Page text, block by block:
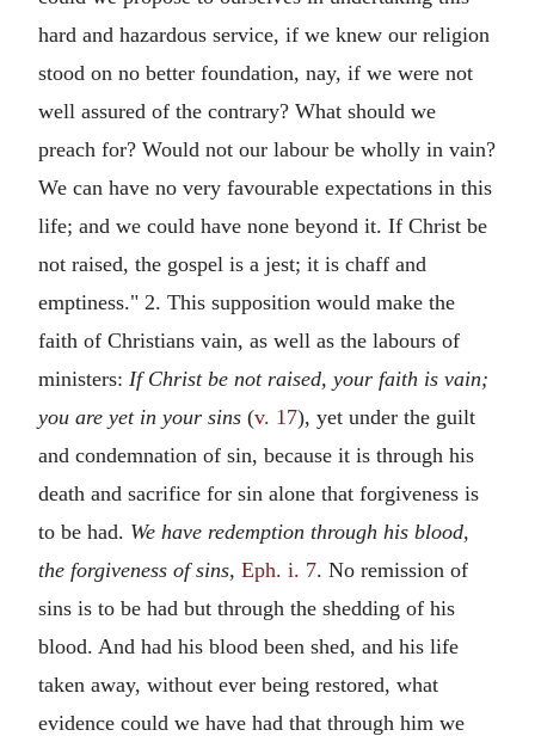
hard and hazardous service, if we knew our religion
stood on no better foundation, nay, if we were not
well assured of the contrary? What should we
preach for? Would not our labour be wholly in vain?
We can have no very favourable expectations in this
life; and we could have none beyond it. If Christ be
not raised, the gospel is a jest; it is chaff and
emptiness." 2. This supposition would make the
faith of Christians vain, as well as the labours of
ministers: If Christ be not raised, your faith is vain;
you are yet in your sins (v. 17), yet under the guilt
and condemnation of sin, because it is through his
death and sacrifice for sin alone that forgiveness is
to be had. We have redemption through his blood,
the forgiveness of sins, Eph. i. 7. No remission of
sins is to be had but through the shedding of his
blood. And had his blood been shed, and his life
taken away, without ever being restored, what
evidence could we have had that through him we